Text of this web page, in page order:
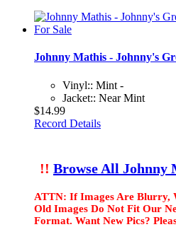
Johnny Mathis - Johnny's
Vinyl:: Mint -
Jacket:: Near Mint
$14.99
Record Details
!! Browse All Johnny
ATTN: If Images Are Blurry,
Old Images Do Not Fit Our
Format. Want New Pics?